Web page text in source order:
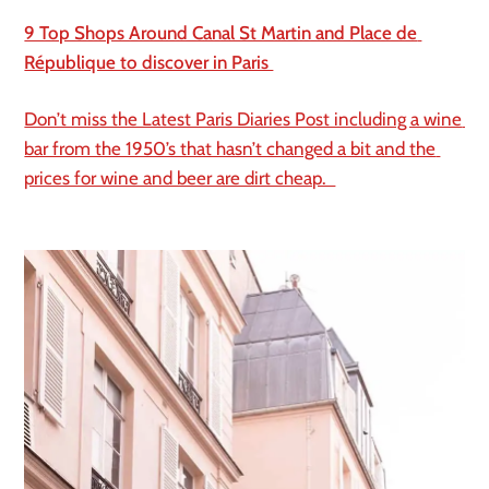
9 Top Shops Around Canal St Martin and Place de
République to discover in Paris
Don’t miss the Latest Paris Diaries Post including a wine
bar from the 1950’s that hasn’t changed a bit and the
prices for wine and beer are dirt cheap.